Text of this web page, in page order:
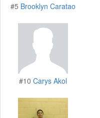
#5 Brooklyn Caratao
#10 Carys Akol